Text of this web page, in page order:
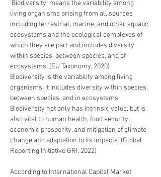
‘Biodiversity’ means the variability among
living organisms arising from all sources
including terrestrial, marine, and other aquatic
ecosystems and the ecological complexes of
which they are part and includes diversity
within species, between species, and of
ecosystems; (EU Taxonomy, 2020)
Biodiversity is the variability among living
organisms. It includes diversity within species,
between species, and in ecosystems.
Biodiversity not only has intrinsic value, but is
also vital to human health, food security,
economic prosperity, and mitigation of climate
change and adaptation to its impacts. (Global
Reporting Initiative GRI, 2022)
According to International Capital Market